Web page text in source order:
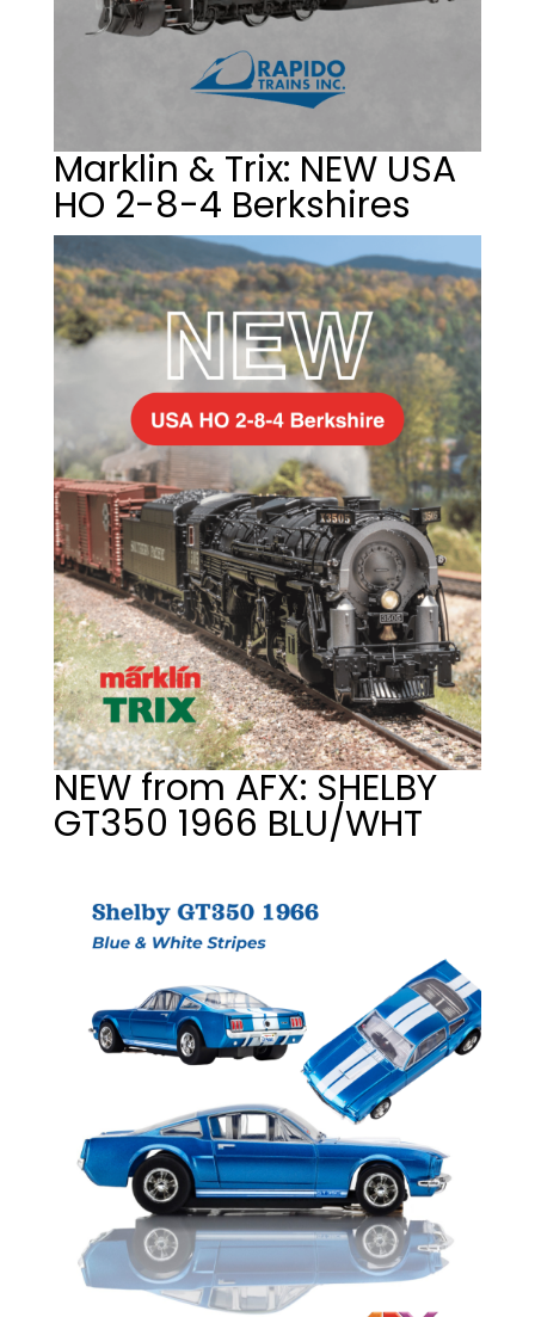
Marklin & Trix: NEW USA
HO 2-8-4 Berkshires
NEW from AFX: SHELBY
GT350 1966 BLU/WHT